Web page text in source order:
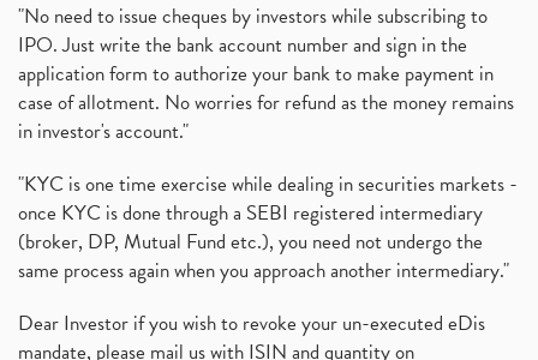
"No need to issue cheques by investors while subscribing to
IPO. Just write the bank account number and sign in the
application form to authorize your bank to make payment in
case of allotment. No worries for refund as the money remains
in investor's account."
"KYC is one time exercise while dealing in securities markets -
once KYC is done through a SEBI registered intermediary
(broker, DP, Mutual Fund etc.), you need not undergo the
same process again when you approach another intermediary."
Dear Investor if you wish to revoke your un-executed eDis
mandate, please mail us with ISIN and quantity on